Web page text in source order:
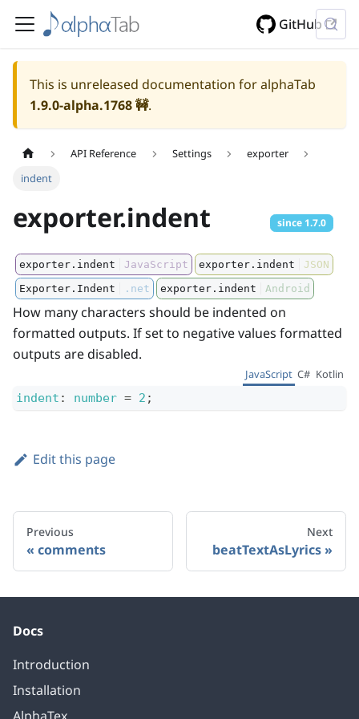
GitHub
This is unreleased documentation for alphaTab
1.9.0-alpha.1768🚧.
API Reference Settings
exporter
indent
exporter.indent since 1.7.0
exporter.indent JavaScript exporter.indent
JSON
Exporter.Indent
.net exporter.indent Android
How many characters should be indented on
formatted outputs. If set to negative values formatted
outputs are disabled.
JavaScript C# Kotlin
indent : number = 2 ;
Edit this page
Previous
comments
Next
beatTextAsLyrics
Docs
Introduction
Installation